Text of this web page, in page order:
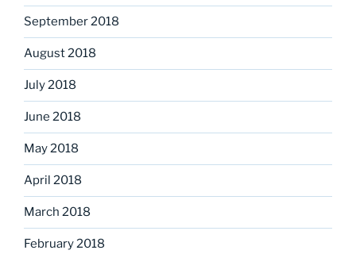
September 2018
August 2018
July 2018
June 2018
May 2018
April 2018
March 2018
February 2018